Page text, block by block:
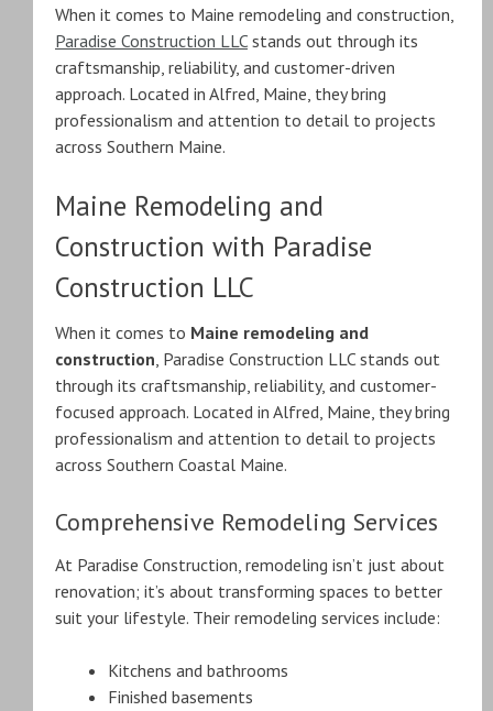
When it comes to Maine remodeling and construction,
Paradise Construction LLC stands out through its
craftsmanship, reliability, and customer-driven
approach. Located in Alfred, Maine, they bring
professionalism and attention to detail to projects
across Southern Maine.
Maine Remodeling and
Construction with Paradise
Construction LLC
When it comes to Maine remodeling and
construction, Paradise Construction LLC stands out
through its craftsmanship, reliability, and customer-
focused approach. Located in Alfred, Maine, they bring
professionalism and attention to detail to projects
across Southern Coastal Maine.
Comprehensive Remodeling Services
At Paradise Construction, remodeling isn’t just about
renovation; it’s about transforming spaces to better
suit your lifestyle. Their remodeling services include:
Kitchens and bathrooms
Finished basements